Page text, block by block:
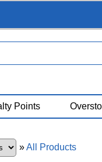
Points
»All Products